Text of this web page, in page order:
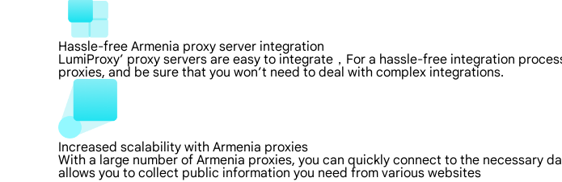
Hassle-free Armenia proxy server integration
LumiProxy’ proxy servers are easy to integrate，For a hassle-free integration
proxies, and be sure that you won’t need to deal with complex integrations.
Increased scalability with Armenia proxies
With a large number of Armenia proxies, you can quickly connect to the necessary
allows you to collect public information you need from various websites